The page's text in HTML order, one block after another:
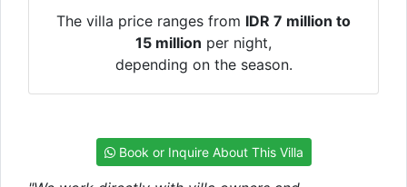
The villa price ranges from IDR 7 million to
15 million per night,
depending on the season.
Book or Inquire About This Villa